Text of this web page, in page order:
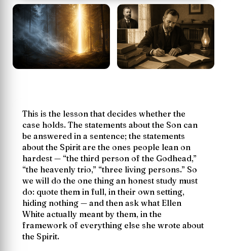
This is the lesson that decides whether the
case holds. The statements about the Son can
be answered in a sentence; the statements
about the Spirit are the ones people lean on
hardest — “the third person of the Godhead,”
“the heavenly trio,” “three living persons.” So
we will do the one thing an honest study must
do: quote them in full, in their own setting,
hiding nothing — and then ask what Ellen
White actually meant by them, in the
framework of everything else she wrote about
the Spirit.